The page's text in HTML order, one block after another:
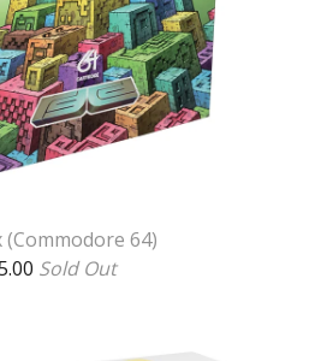
(Commodore 64)
Sold Out